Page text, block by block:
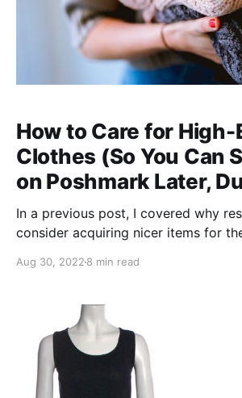
How to Care for High-
Clothes (So You Can
on Poshmark Later,
In a previous post, I covered why
consider acquiring nicer items for
buy stuff second-hand stuff with
meantime?). But the tricky part with
Aug 30, 2022 8 min read